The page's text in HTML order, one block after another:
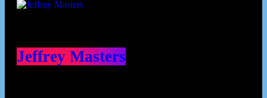
Jeffrey Masters